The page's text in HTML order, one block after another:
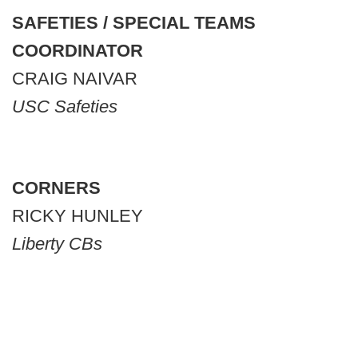
SAFETIES / SPECIAL TEAMS
COORDINATOR
CRAIG NAIVAR
USC Safeties
CORNERS
RICKY HUNLEY
Liberty CBs